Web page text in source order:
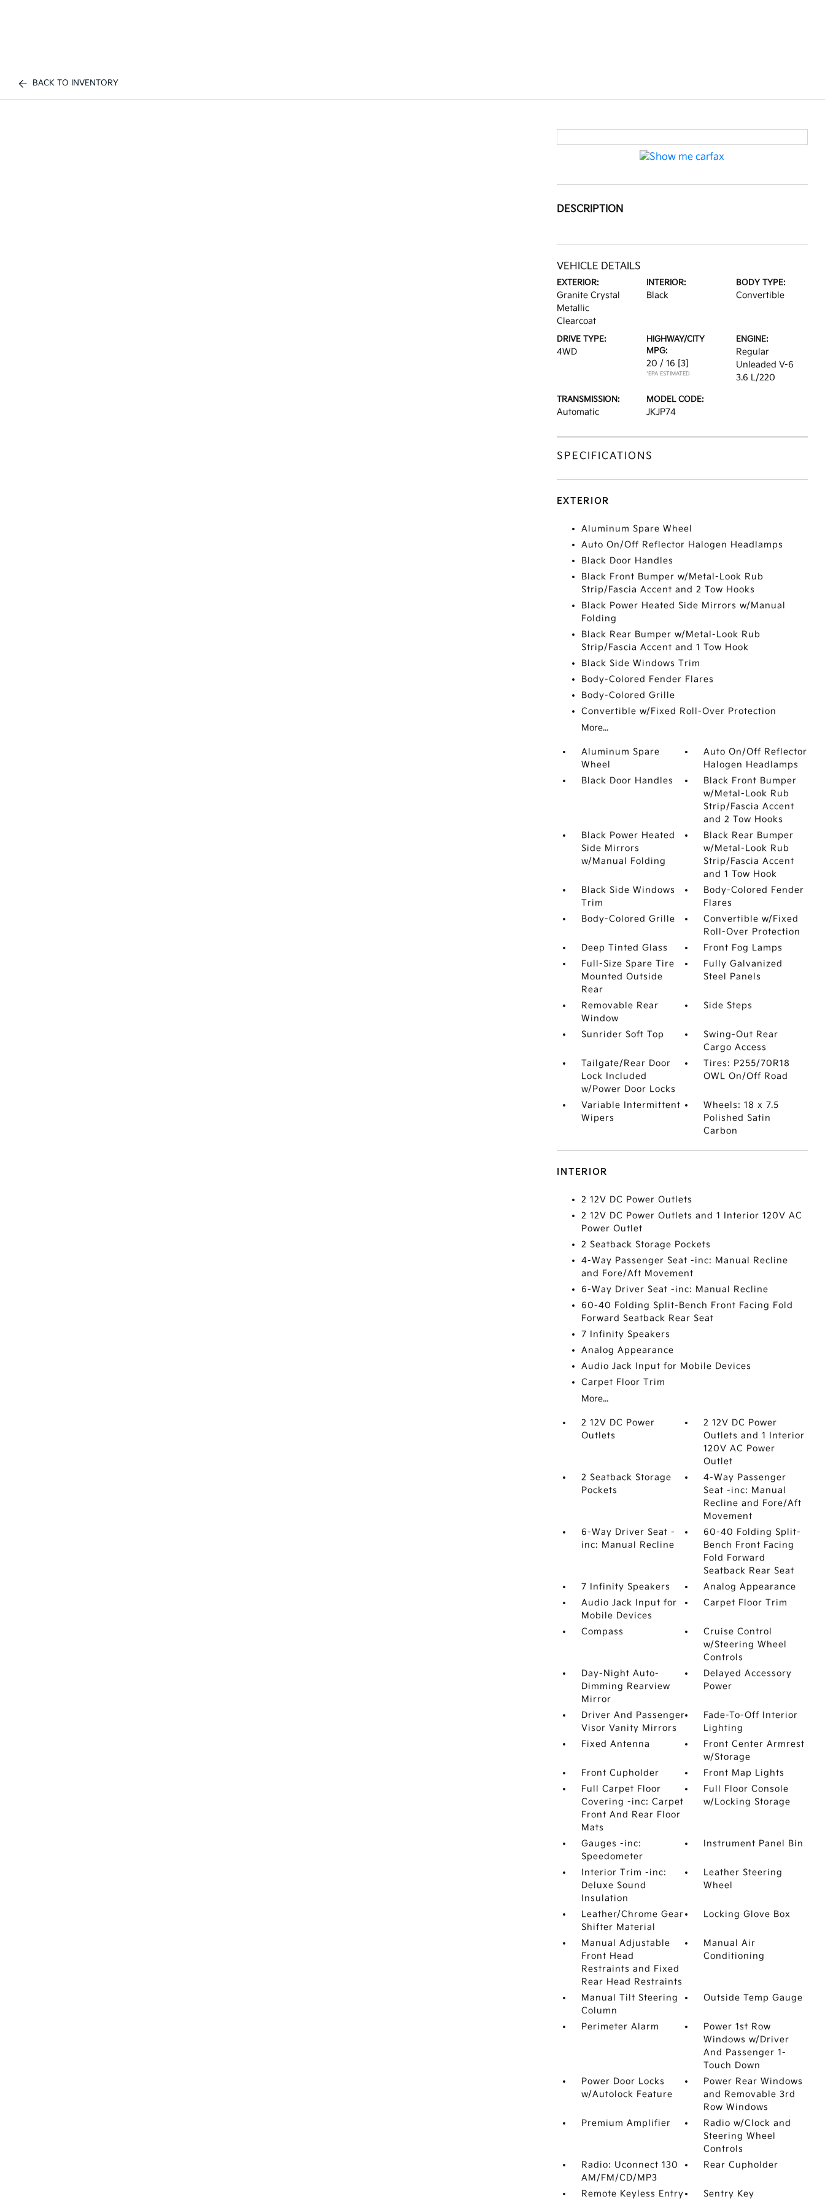
BACK TO INVENTORY
DESCRIPTION
VEHICLE DETAILS
EXTERIOR:
Granite Crystal
Metallic
Clearcoat
INTERIOR:
Black
BODY TYPE:
Convertible
DRIVE TYPE:
4WD
HIGHWAY/CITY
MPG:
20 / 16 [3]
*EPA ESTIMATED
ENGINE:
Regular
Unleaded V-6
3.6 L/220
TRANSMISSION:
Automatic
MODEL CODE:
JKJP74
SPECIFICATIONS
EXTERIOR
Aluminum Spare Wheel
Auto On/Off Reflector Halogen Headlamps
Black Door Handles
Black Front Bumper w/Metal-Look Rub
Strip/Fascia Accent and 2 Tow Hooks
Black Power Heated Side Mirrors w/Manual
Folding
Black Rear Bumper w/Metal-Look Rub
Strip/Fascia Accent and 1 Tow Hook
Black Side Windows Trim
Body-Colored Fender Flares
Body-Colored Grille
Convertible w/Fixed Roll-Over Protection
More...
Aluminum Spare
Wheel
Auto On/Off Reflector
Halogen Headlamps
Black Door Handles
Black Front Bumper
w/Metal-Look Rub
Strip/Fascia Accent
and 2 Tow Hooks
Black Power Heated
Side Mirrors
w/Manual Folding
Black Rear Bumper
w/Metal-Look Rub
Strip/Fascia Accent
and 1 Tow Hook
Black Side Windows
Trim
Body-Colored Fender
Flares
Body-Colored Grille
Convertible w/Fixed
Roll-Over Protection
Deep Tinted Glass
Front Fog Lamps
Full-Size Spare Tire
Mounted Outside
Rear
Fully Galvanized
Steel Panels
Removable Rear
Window
Side Steps
Sunrider Soft Top
Swing-Out Rear
Cargo Access
Tailgate/Rear Door
Lock Included
w/Power Door Locks
Tires: P255/70R18
OWL On/Off Road
Variable Intermittent
Wipers
Wheels: 18 x 7.5
Polished Satin
Carbon
INTERIOR
2 12V DC Power Outlets
2 12V DC Power Outlets and 1 Interior 120V AC
Power Outlet
2 Seatback Storage Pockets
4-Way Passenger Seat -inc: Manual Recline
and Fore/Aft Movement
6-Way Driver Seat -inc: Manual Recline
60-40 Folding Split-Bench Front Facing Fold
Forward Seatback Rear Seat
7 Infinity Speakers
Analog Appearance
Audio Jack Input for Mobile Devices
Carpet Floor Trim
More...
2 12V DC Power
Outlets
2 12V DC Power
Outlets and 1 Interior
120V AC Power
Outlet
2 Seatback Storage
Pockets
4-Way Passenger
Seat -inc: Manual
Recline and Fore/Aft
Movement
6-Way Driver Seat -
inc: Manual Recline
60-40 Folding Split-
Bench Front Facing
Fold Forward
Seatback Rear Seat
7 Infinity Speakers
Analog Appearance
Audio Jack Input for
Mobile Devices
Carpet Floor Trim
Compass
Cruise Control
w/Steering Wheel
Controls
Day-Night Auto-
Dimming Rearview
Mirror
Delayed Accessory
Power
Driver And Passenger
Visor Vanity Mirrors
Fade-To-Off Interior
Lighting
Fixed Antenna
Front Center Armrest
w/Storage
Front Cupholder
Front Map Lights
Full Carpet Floor
Covering -inc: Carpet
Front And Rear Floor
Mats
Full Floor Console
w/Locking Storage
Gauges -inc:
Speedometer
Instrument Panel Bin
Interior Trim -inc:
Deluxe Sound
Insulation
Leather Steering
Wheel
Leather/Chrome Gear
Shifter Material
Locking Glove Box
Manual Adjustable
Front Head
Restraints and Fixed
Rear Head Restraints
Manual Air
Conditioning
Manual Tilt Steering
Column
Outside Temp Gauge
Perimeter Alarm
Power 1st Row
Windows w/Driver
And Passenger 1-
Touch Down
Power Door Locks
w/Autolock Feature
Power Rear Windows
and Removable 3rd
Row Windows
Premium Amplifier
Radio w/Clock and
Steering Wheel
Controls
Radio: Uconnect 130
AM/FM/CD/MP3
Rear Cupholder
Remote Keyless Entry
Sentry Key